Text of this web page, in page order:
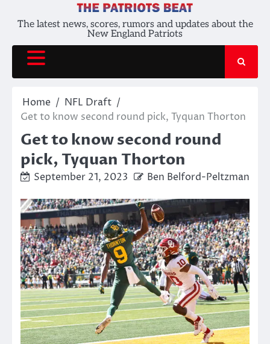
The latest news, scores, rumors and updates about the
New England Patriots
Home
NFL Draft
Get to know second round pick, Tyquan Thorton
Get to know second round
pick, Tyquan Thorton
September 21, 2023 Ben Belford-Peltzman